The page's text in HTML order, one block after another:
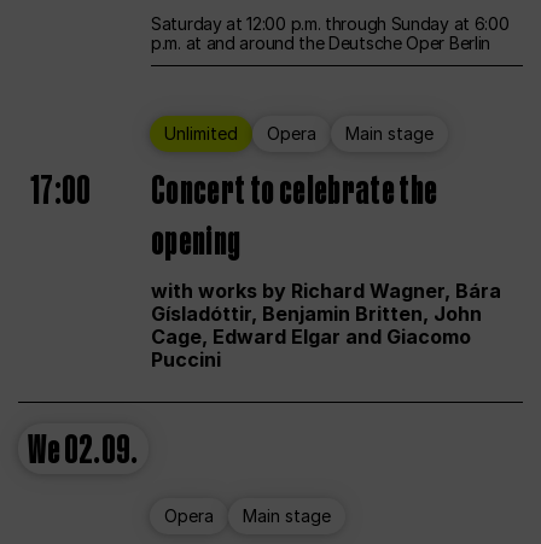
Saturday at 12:00 p.m. through Sunday at 6:00
p.m. at and around the Deutsche Oper Berlin
Unlimited Opera Main stage
17:00
Concert to celebrate the
opening
with works by Richard Wagner, Bára
Gísladóttir, Benjamin Britten, John
Cage, Edward Elgar and Giacomo
Puccini
We02.09.
Opera Main stage